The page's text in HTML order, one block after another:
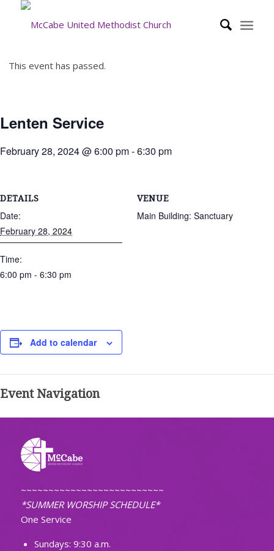
This event has passed.
Lenten Service
February 28, 2024 @ 6:00 pm-6:30 pm
DETAILS
Date:
February 28, 2024
Time:
6:00 pm - 6:30 pm
VENUE
Main Building: Sanctuary
Add to calendar
Event Navigation
~~~~~~~~~~~~~~~~~~~~~~~~~~
*SUMMER WORSHIP SCHEDULE*
One Service
Sundays: 9:30 a.m.